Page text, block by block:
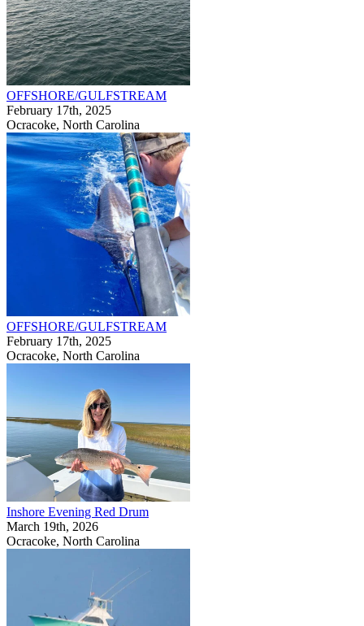
OFFSHORE/GULFSTREAM
February 17th, 2025
Ocracoke, North Carolina
OFFSHORE/GULFSTREAM
February 17th, 2025
Ocracoke, North Carolina
Inshore Evening Red Drum
March 19th, 2026
Ocracoke, North Carolina